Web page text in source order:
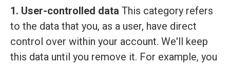
1. User-controlled data This category refers
to the data that you, as a user, have direct
control over within your account. We'll keep
this data until you remove it. For example, you